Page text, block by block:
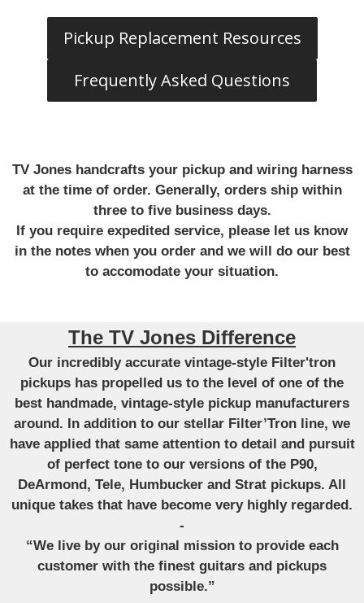
Pickup Replacement Resources
Frequently Asked Questions
TV Jones handcrafts your pickup and wiring harness
at the time of order. Generally, orders ship within
three to five business days.
If you require expedited service, please let us know
in the notes when you order and we will do our best
to accomodate your situation.
The TV Jones Difference
Our incredibly accurate vintage-style Filter'tron
pickups has propelled us to the level of one of the
best handmade, vintage-style pickup manufacturers
around. In addition to our stellar Filter’Tron line, we
have applied that same attention to detail and pursuit
of perfect tone to our versions of the P90,
DeArmond, Tele, Humbucker and Strat pickups. All
unique takes that have become very highly regarded.
-
“We live by our original mission to provide each
customer with the finest guitars and pickups
possible.”